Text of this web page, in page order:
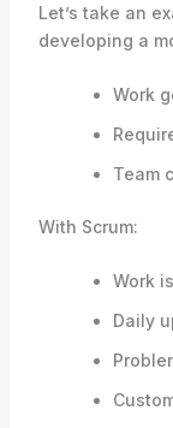
Let’s take an
developing a
Work
Team
With Scrum:
Work
Daily